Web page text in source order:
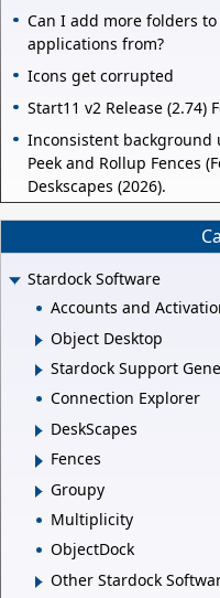
Can I add more folders
applications from?
Icons get corrupted
Start11 v2 Release (2.74)
Inconsistent background
Peek and Rollup Fences
Deskscapes (2026).
Stardock Software
Accounts and
Object Desktop
Stardock Support
Connection Explorer
DeskScapes
Fences
Groupy
Multiplicity
ObjectDock
Other Stardock